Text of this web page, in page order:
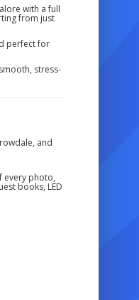
with a full
from just
perfect for
stress-
and
every photo,
books, LED